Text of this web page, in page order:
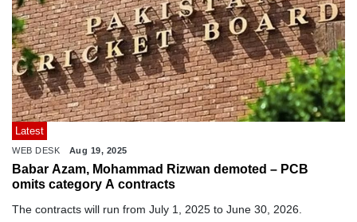
Latest
WEB DESK Aug 19, 2025
Babar Azam, Mohammad Rizwan demoted – PCB
omits category A contracts
The contracts will run from July 1, 2025 to June 30, 2026.